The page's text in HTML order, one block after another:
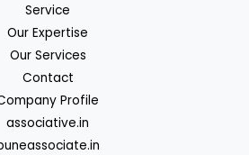
Service
Our Expertise
Our Services
Contact
Profile
associative.in